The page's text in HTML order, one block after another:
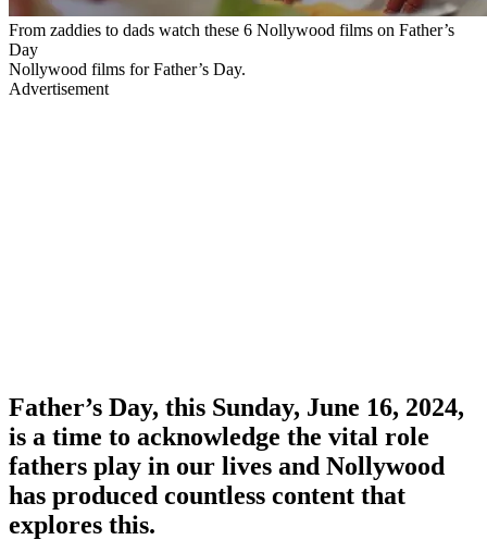
From zaddies to dads watch these 6 Nollywood films on Father’s
Day
Nollywood films for Father’s Day.
Advertisement
Father’s Day, this Sunday, June 16, 2024,
is a time to acknowledge the vital role
fathers play in our lives and Nollywood
has produced countless content that
explores this.